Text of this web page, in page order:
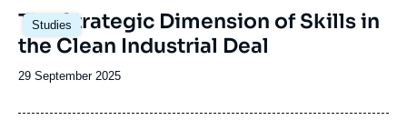
ou
émission
Studies
Image
principale
The Strategic Dimension of Skills in
the Clean Industrial Deal
Date
publication
29 September 2025